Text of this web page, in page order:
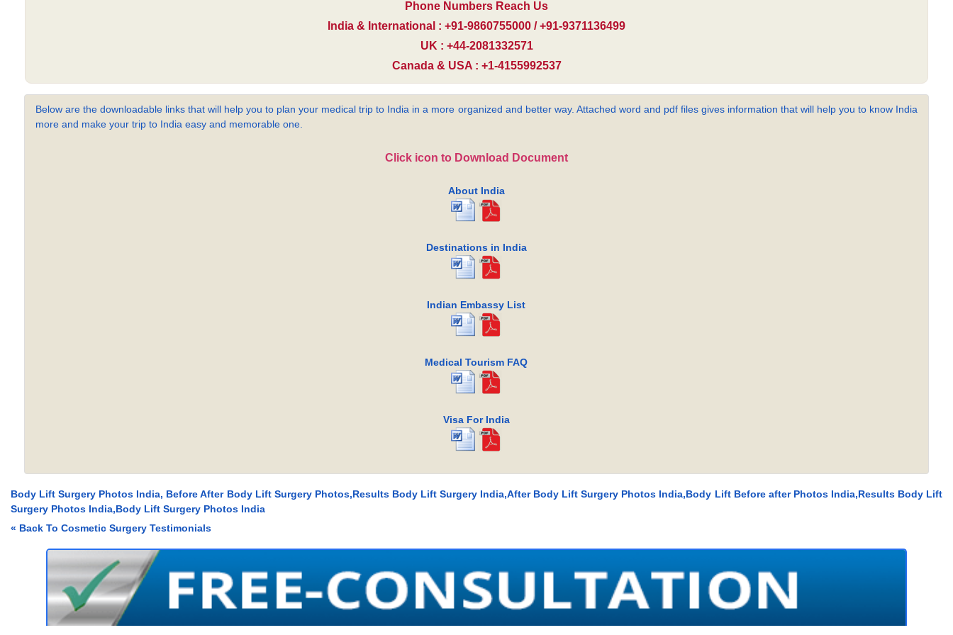
Phone Numbers Reach Us
India & International : +91-9860755000 / +91-9371136499
UK : +44-2081332571
Canada & USA : +1-4155992537
Below are the downloadable links that will help you to plan your medical trip to India in a more organized and better way. Attached word and pdf files gives information that will help you to know India
more and make your trip to India easy and memorable one.
Click icon to Download Document
About India
Destinations in India
Indian Embassy List
Medical Tourism FAQ
Visa For India
Body Lift Surgery Photos India, Before After Body Lift Surgery Photos,Results Body Lift Surgery India,After Body Lift Surgery Photos India,Body Lift Before after Photos India,Results Body Lift
Surgery Photos India,Body Lift Surgery Photos India
« Back To Cosmetic Surgery Testimonials